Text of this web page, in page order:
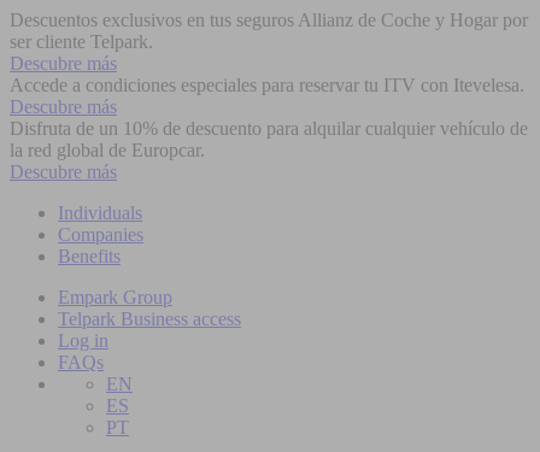
Descuentos exclusivos en tus seguros Allianz de Coche y Hogar por
ser cliente Telpark.
Descubre más
Accede a condiciones especiales para reservar tu ITV con Itevelesa.
Descubre más
Disfruta de un 10% de descuento para alquilar cualquier vehículo de
la red global de Europcar.
Descubre más
Individuals
Companies
Benefits
Empark Group
Telpark Business access
Log in
FAQs
EN
ES
PT